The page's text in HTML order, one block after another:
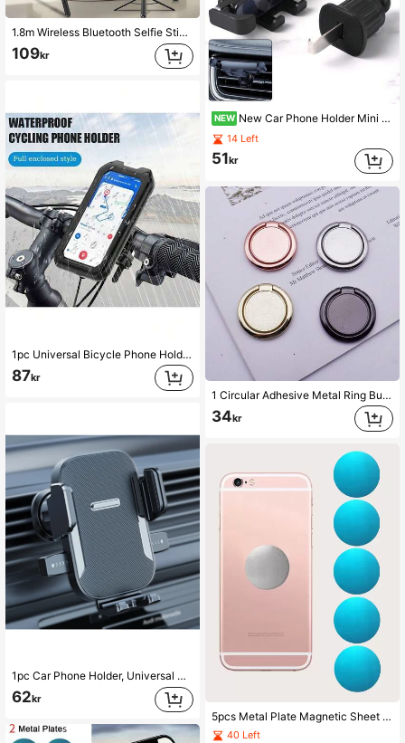
1.8m Wireless Bluetooth Selfie Stick Tripod With Adjustable Multi-Level LED Fill Light And 360° Rotation; Suitable For Group Photos, Indoor Live Streaming, Travel And Selfie Videos. Compatible With IPhone And Android Smartphones.
109kr
1pc Universal Bicycle Phone Holder Compatible With 4-6.9 Inch TPU Touchscreen, Waterproof ABS+PC Material, 360° Adjustable, Shockproof, Dustproof, Snowproof, Handlebar Clamp Design, Suitable For Outdoor Cycling And Motorcycle Riding
87kr
1pc Car Phone Holder, Universal Air Vent Navigation Mount, Compatible With Phones, Supports 360 Degree Rotation, Stable Anti-Shake, Suitable For Most Car Models
62kr
NEW New Car Phone Holder Mini Invisible Air Vent Clip Metal Hook Navigation Mount 360° Rotation Horizontal Vertical Oblique Universal Stable Anti-Shake One-Hand Operation No Obstruction Of View Compatible With 4-7 Inch Phones
14 Left
51kr
1 Circular Adhesive Metal Ring Buckle Bracket That Can Rotate 360 °
34kr
5pcs Metal Plate Magnetic Sheet Compatible With Car Phone Holder Compatible With IPhone, Android Phone, Gift For Birthday, Family, Friends Car Accessories
40 Left